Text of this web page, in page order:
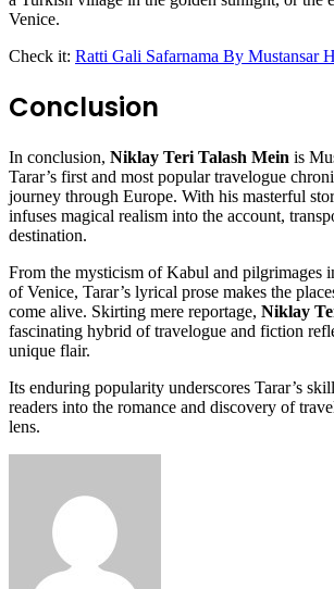
Venice.
Check it: Ratti Gali Safarnama By Mustansar
Conclusion
In conclusion, Niklay Teri Talash Mein is
Tarar’s first and most popular travelogue
journey through Europe. With his masterful
infuses magical realism into the account,
destination.
From the mysticism of Kabul and pilgrimages
of Venice, Tarar’s lyrical prose makes the
come alive. Skirting mere reportage, Niklay
fascinating hybrid of travelogue and fiction
unique flair.
Its enduring popularity underscores Tarar’s
readers into the romance and discovery of
lens.